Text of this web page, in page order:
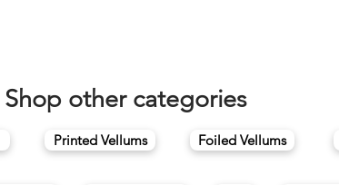
Printed Vellums Foiled Vellums
Shop other categories